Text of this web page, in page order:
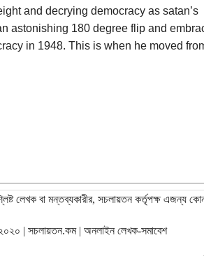
and decrying democracy as satan’s
astonishing 180 degree flip and
in 1948. This is when he moved
লেখক বা মন্তব্যকারীর, সচলায়তন কর্তৃপক্ষ এজন্য
| সচলায়তন.কম | অনলাইন লেখক-সমাবেশ